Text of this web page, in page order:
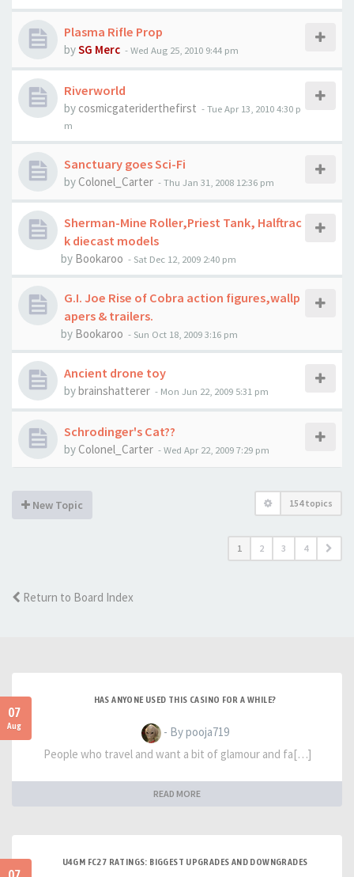
Plasma Rifle Prop
bySG Merc -Wed Aug 25, 2010 9:44 pm
Riverworld
by cosmicgateriderthefirst -Tue Apr 13, 2010 4:30 p
m
Sanctuary goes Sci-Fi
by Colonel_Carter -Thu Jan 31, 2008 12:36 pm
Sherman-Mine Roller,Priest Tank, Halftrac
k diecast models
by Bookaroo - Sat Dec 12, 2009 2:40 pm
G.I. Joe Rise of Cobra action figures,wallp
apers & trailers.
by Bookaroo - Sun Oct 18, 2009 3:16 pm
Ancient drone toy
bybrainshatterer - Mon Jun 22, 2009 5:31 pm
Schrodinger's Cat??
by Colonel_Carter -Wed Apr 22, 2009 7:29 pm
New Topic 154 topics
1 2 3 4
Return to Board Index
07
Aug
HAS ANYONE USED THIS CASINO FOR A WHILE?
- By pooja719
People who travel and want a bit of glamour and fa[…]
READ MORE
U4GM FC27 RATINGS: BIGGEST UPGRADES AND DOWNGRADES